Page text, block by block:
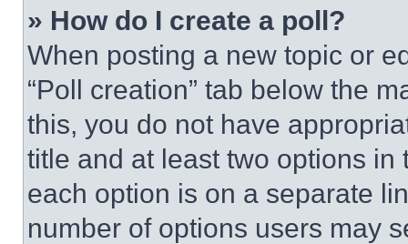
» How do I create a poll?
When posting a new topic or
“Poll creation” tab below the
this, you do not have
title and at least two options
each option is on a separate
number of options users may